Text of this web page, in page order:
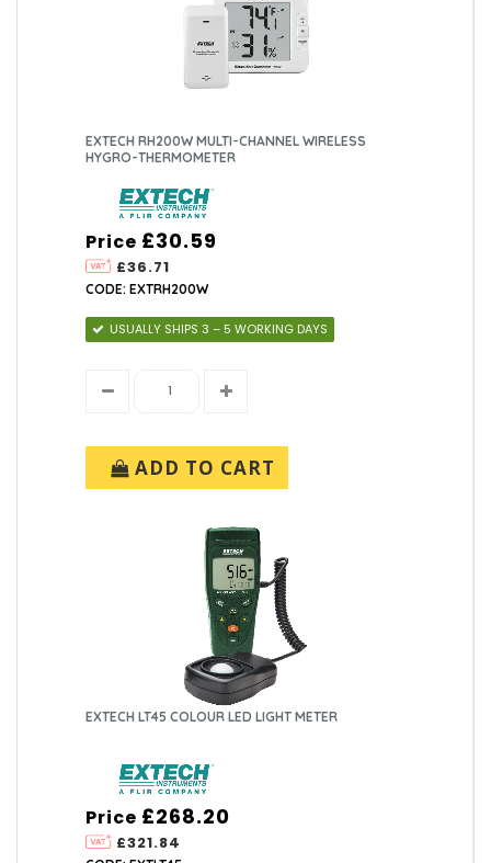
EXTECH RH200W MULTI-CHANNEL WIRELESS
HYGRO-THERMOMETER
Price
£36.71
£30.59
CODE: EXTRH200W
USUALLY SHIPS 3 – 5 WORKING DAYS
ADD TO CART
EXTECH LT45 COLOUR LED LIGHT METER
Price
£321.84
£268.20